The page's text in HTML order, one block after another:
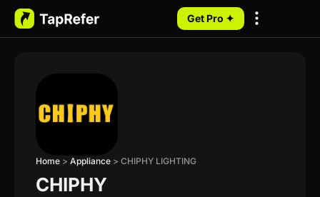
Get Pro ✦
Home > Appliance > CHIPHY LIGHTING
CHIPHY